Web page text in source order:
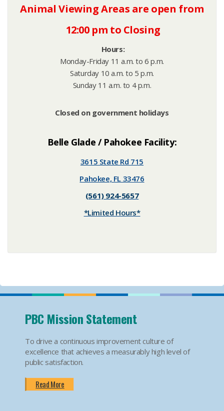
Animal Viewing Areas are open from
12:00 pm to Closing
Hours:
Monday-Friday 11 a.m. to 6 p.m.
Saturday 10 a.m. to 5 p.m.
Sunday 11 a.m. to 4 p.m.
Closed on government holidays
Belle Glade / Pahokee Facility:
3615 State Rd 715
Pahokee, FL 33476
(561) 924-5657
*Limited Hours*
PBC Mission Statement
To drive a continuous improvement culture of
excellence that achieves a measurably high level of
public satisfaction.
Read More